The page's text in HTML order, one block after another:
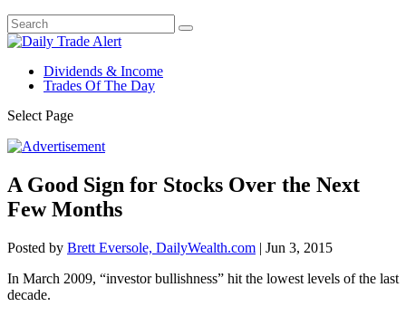
Dividends & Income
Trades Of The Day
Select Page
A Good Sign for Stocks Over the Next
Few Months
Posted by Brett Eversole, DailyWealth.com | Jun 3, 2015
In March 2009, “investor bullishness” hit the lowest levels of the last
decade.